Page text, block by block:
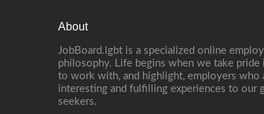
About
JobBoard.lgbt is a specialized online
philosophy. Life begins when we take
to work with, and highlight, employers who
interesting and fulfilling experiences to our
seekers.